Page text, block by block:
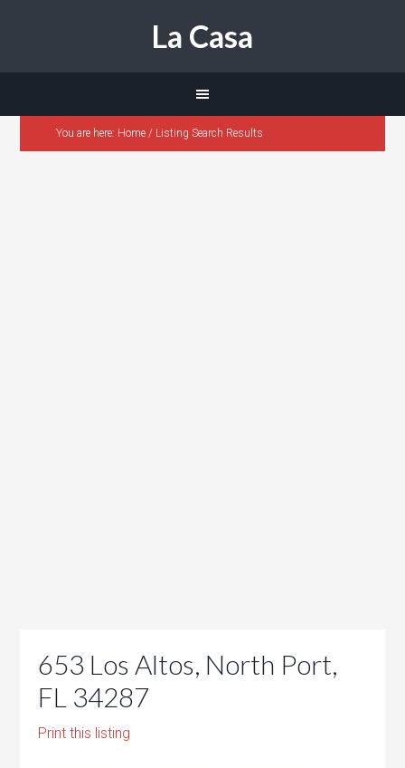
La Casa
You are here: Home / Listing Search Results
653 Los Altos, North Port,
FL 34287
Print this listing